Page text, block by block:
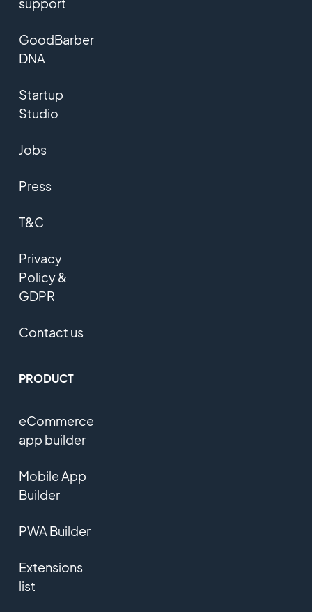
GoodBarber
DNA
Startup
Studio
Jobs
Press
T&C
Privacy
Policy &
GDPR
Contact us
PRODUCT
eCommerce
app builder
Mobile App
Builder
PWA Builder
Extensions
list